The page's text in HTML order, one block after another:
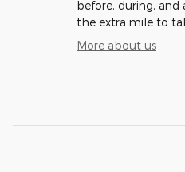
before, during, and
the extra mile to
More about us